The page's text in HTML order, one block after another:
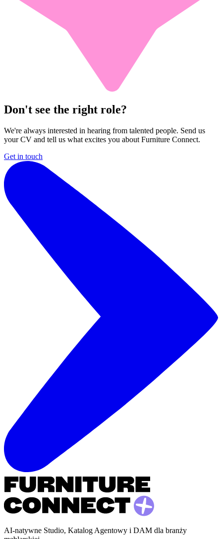
Don't see the right role?
We're always interested in hearing from talented people. Send us
your CV and tell us what excites you about Furniture Connect.
Get in touch
AI-natywne Studio, Katalog Agentowy i DAM dla branży